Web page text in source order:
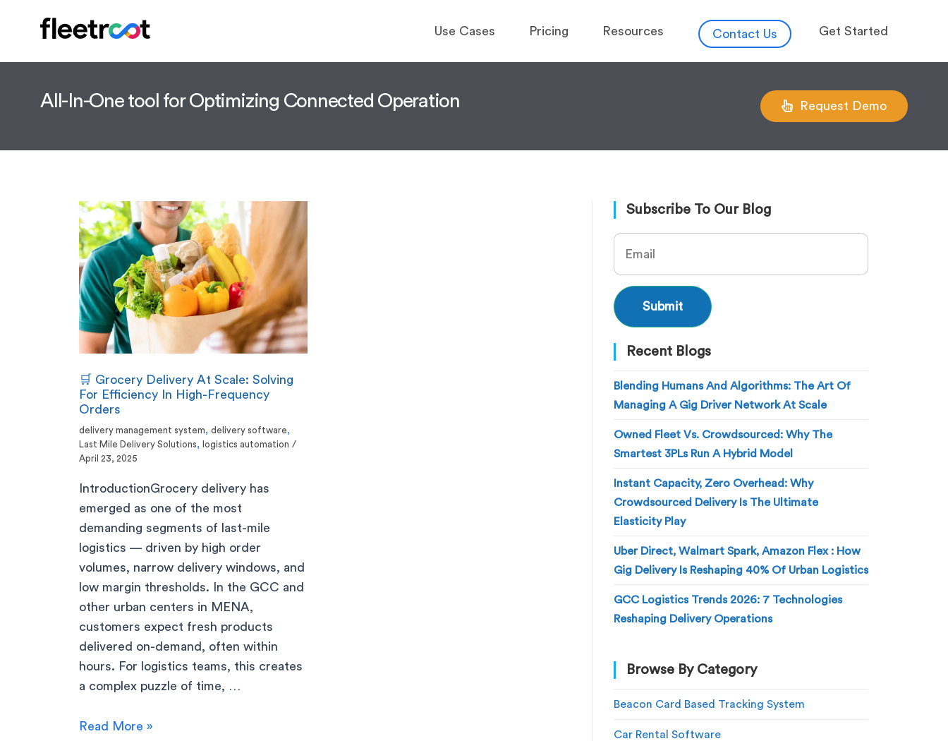
Use Cases Pricing Resources Contact Us Get Started
All-In-One tool for Optimizing Connected Operation Request Demo
🛒 Grocery Delivery At Scale: Solving
For Efficiency In High-Frequency
Orders
delivery management system, delivery software,
Last Mile Delivery Solutions, logistics automation /
April 23, 2025
IntroductionGrocery delivery has
emerged as one of the most
demanding segments of last-mile
logistics — driven by high order
volumes, narrow delivery windows, and
low margin thresholds. In the GCC and
other urban centers in MENA,
customers expect fresh products
delivered on-demand, often within
hours. For logistics teams, this creates
a complex puzzle of time, …
Read More »
Subscribe To Our Blog
Recent Blogs
Blending Humans And Algorithms: The Art Of
Managing A Gig Driver Network At Scale
Owned Fleet Vs. Crowdsourced: Why The
Smartest 3PLs Run A Hybrid Model
Instant Capacity, Zero Overhead: Why
Crowdsourced Delivery Is The Ultimate
Elasticity Play
Uber Direct, Walmart Spark, Amazon Flex : How
Gig Delivery Is Reshaping 40% Of Urban Logistics
GCC Logistics Trends 2026: 7 Technologies
Reshaping Delivery Operations
Browse By Category
Beacon Card Based Tracking System
Car Rental Software